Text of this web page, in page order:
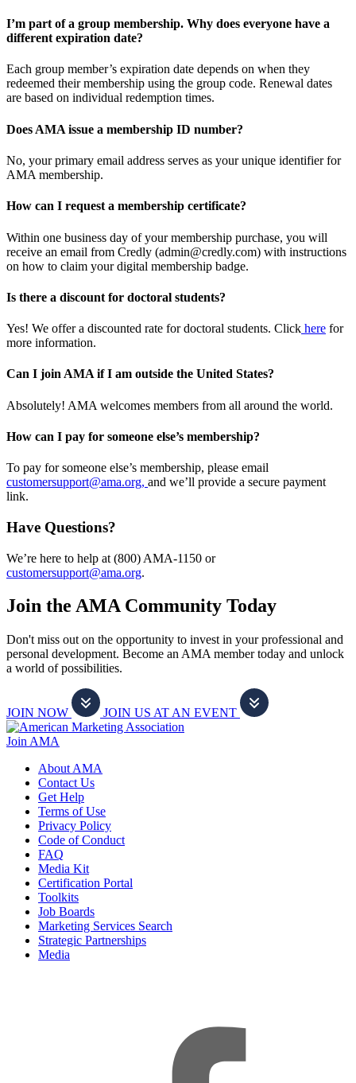
I’m part of a group membership. Why does everyone have a
different expiration date?
Each group member’s expiration date depends on when they
redeemed their membership using the group code. Renewal dates
are based on individual redemption times.
Does AMA issue a membership ID number?
No, your primary email address serves as your unique identifier for
AMA membership.
How can I request a membership certificate?
Within one business day of your membership purchase, you will
receive an email from Credly (admin@credly.com) with instructions
on how to claim your digital membership badge.
Is there a discount for doctoral students?
Yes! We offer a discounted rate for doctoral students. Click here for
more information.
Can I join AMA if I am outside the United States?
Absolutely! AMA welcomes members from all around the world.
How can I pay for someone else’s membership?
To pay for someone else’s membership, please email
customersupport@ama.org, and we’ll provide a secure payment
link.
Have Questions?
We’re here to help at (800) AMA-1150 or
customersupport@ama.org.
Join the AMA Community Today
Don't miss out on the opportunity to invest in your professional and
personal development. Become an AMA member today and unlock
a world of possibilities.
JOIN NOW JOIN US AT AN EVENT
Join AMA
About AMA
Contact Us
Get Help
Terms of Use
Privacy Policy
Code of Conduct
FAQ
Media Kit
Certification Portal
Toolkits
Job Boards
Marketing Services Search
Strategic Partnerships
Media